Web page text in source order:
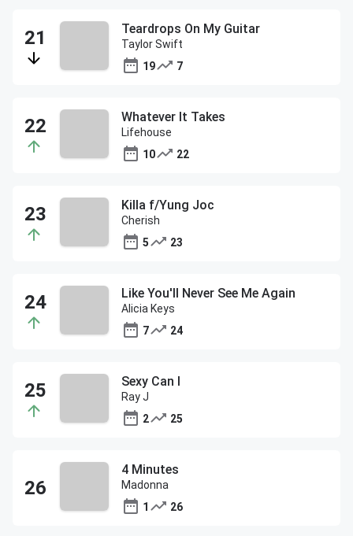
Teardrops On My Guitar
Taylor Swift
19
7
Whatever It Takes
Lifehouse
10
22
Killa f/Yung Joc
Cherish
5
23
Like You'll Never See Me Again
Alicia Keys
7
24
Sexy Can I
Ray J
2
25
4 Minutes
Madonna
1
26